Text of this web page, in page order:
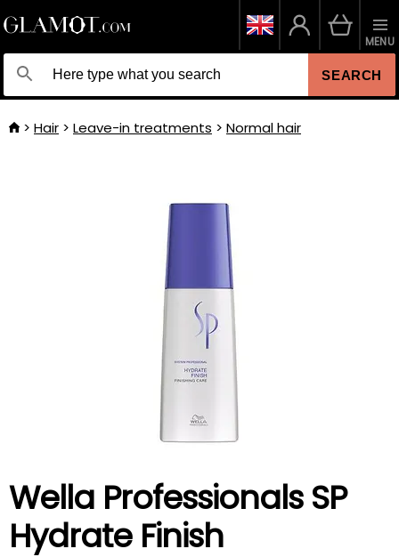
SEARCH
MENU
Hair Leave-in treatments Normal hair
Wella Professionals SP
Hydrate Finish